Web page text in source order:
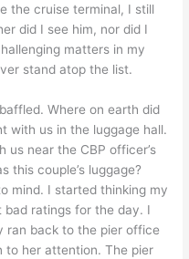
the cruise terminal, I still
did I see him, nor did I
matters in my
stand atop the list.
Where on earth did
with us in the luggage hall.
near the CBP officer’s
this couple’s luggage?
mind. I started thinking my
bad ratings for the day. I
ran back to the pier office
to her attention. The pier